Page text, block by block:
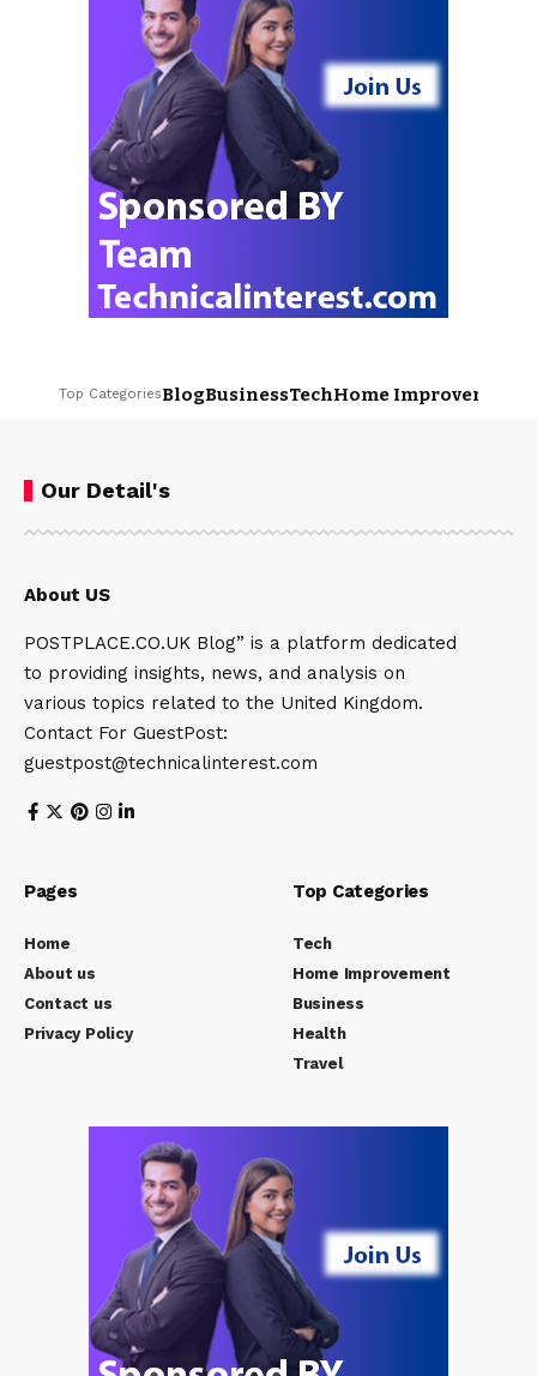
Top CategoriesBlogBusinessTechHome Improvement
Our Detail's
About US
POSTPLACE.CO.UK Blog” is a platform dedicated
to providing insights, news, and analysis on
various topics related to the United Kingdom.
Contact For GuestPost:
guestpost@technicalinterest.com
Pages
Home
About us
Contact us
Privacy Policy
Top Categories
Tech
Home Improvement
Business
Health
Travel